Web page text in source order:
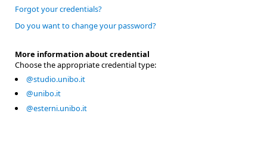
Forgot your credentials?
Do you want to change your password?
More information about credential
Choose the appropriate credential type:
@studio.unibo.it
@unibo.it
@esterni.unibo.it